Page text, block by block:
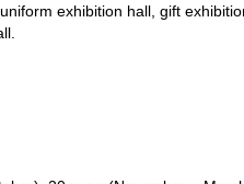
exhibition hall, gift